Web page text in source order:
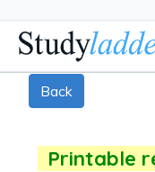
Back
Printable